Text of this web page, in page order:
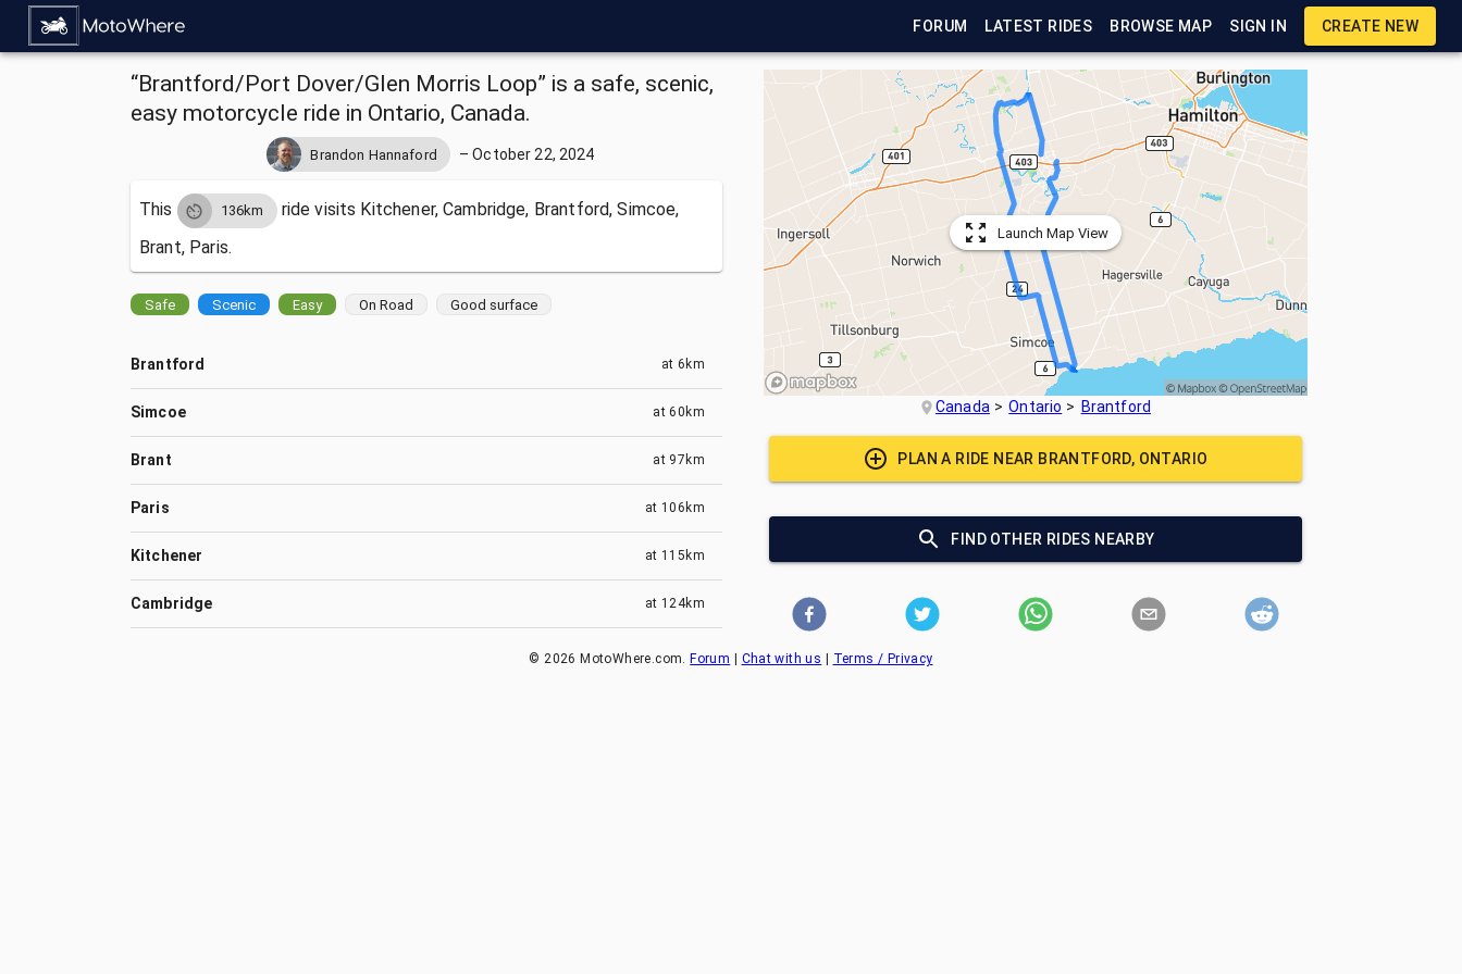
FORUM LATEST RIDES BROWSE MAP SIGN IN CREATE NEW
“Brantford/Port Dover/Glen Morris Loop” is a safe, scenic,
easy motorcycle ride in Ontario, Canada.
Brandon Hannaford –October 22, 2024
This 136km ride visits Kitchener, Cambridge, Brantford, Simcoe,
Brant, Paris.
Safe Scenic Easy On Road Good surface
Brantford at 6km
Simcoe at60km
Brant at 97km
Paris at 106km
Kitchener at 115km
Cambridge at 124km
Launch Map View
Canada Ontario Brantford
PLAN A RIDE NEAR BRANTFORD, ONTARIO
FIND OTHER RIDES NEARBY
©2026 MotoWhere.com. Forum Chat with us Terms / Privacy